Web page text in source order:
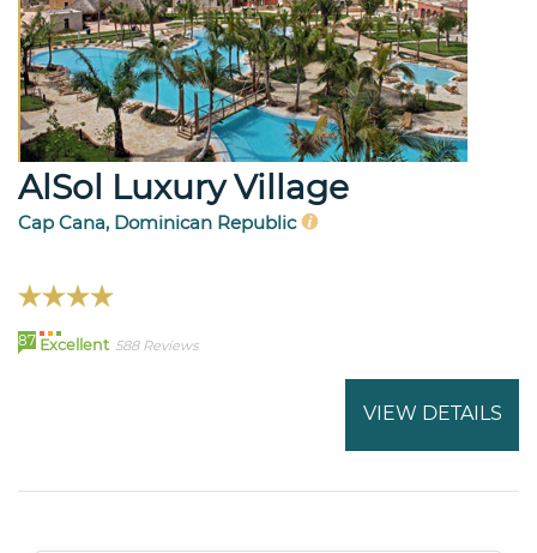
AlSol Luxury Village
Cap Cana, Dominican Republic
87 Excellent 588 Reviews
VIEW DETAILS